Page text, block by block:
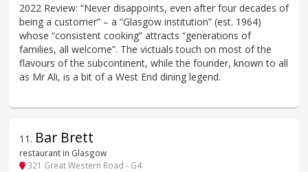
2022 Review: “Never disappoints, even after four decades of
being a customer” – a “Glasgow institution” (est. 1964)
whose “consistent cooking” attracts “generations of
families, all welcome”. The victuals touch on most of the
flavours of the subcontinent, while the founder, known to all
as Mr Ali, is a bit of a West End dining legend.
11 . Bar Brett
restaurant in Glasgow
321 Great Western Road - G4